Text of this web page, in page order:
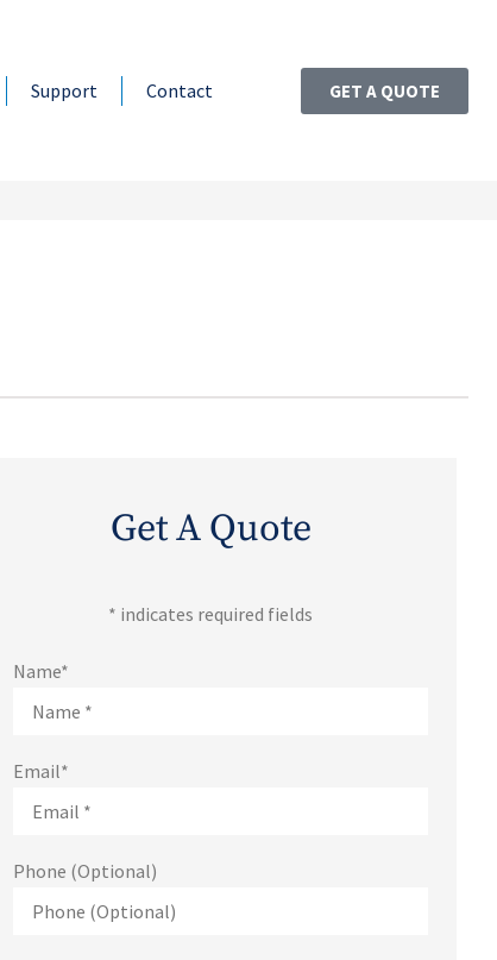
Support Contact GET A QUOTE
Get A Quote
* indicates required fields
Name*
Email*
Phone (Optional)